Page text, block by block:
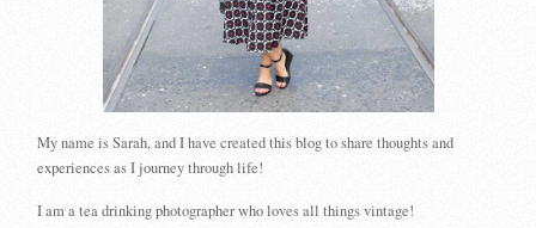
My name is Sarah, and I have created this blog to share thoughts and
experiences as I journey through life!
I am a tea drinking photographer who loves all things vintage!